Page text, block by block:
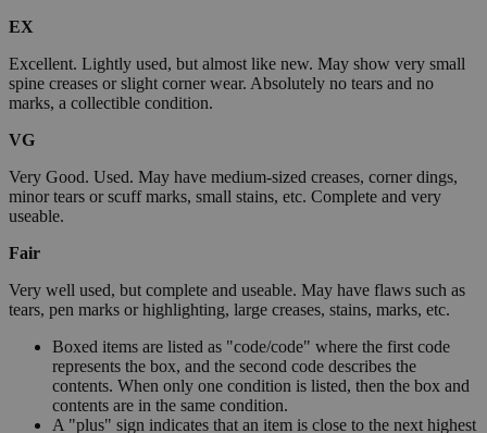
EX
Excellent. Lightly used, but almost like new. May show very small
spine creases or slight corner wear. Absolutely no tears and no
marks, a collectible condition.
VG
Very Good. Used. May have medium-sized creases, corner dings,
minor tears or scuff marks, small stains, etc. Complete and very
useable.
Fair
Very well used, but complete and useable. May have flaws such as
tears, pen marks or highlighting, large creases, stains, marks, etc.
Boxed items are listed as "code/code" where the first code
represents the box, and the second code describes the
contents. When only one condition is listed, then the box and
contents are in the same condition.
A "plus" sign indicates that an item is close to the next highest